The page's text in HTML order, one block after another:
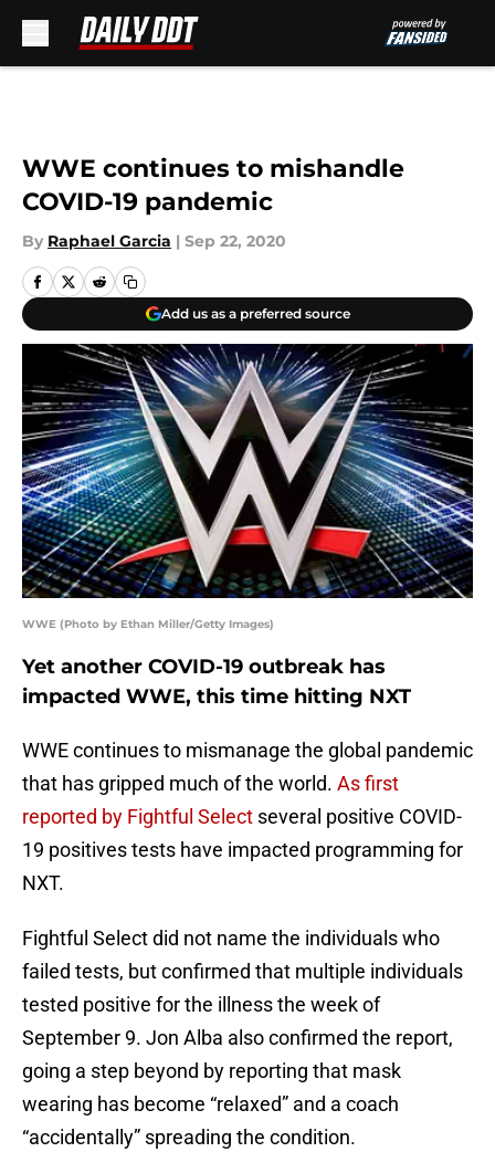
WWE continues to mishandle
COVID-19 pandemic
By Raphael Garcia | Sep 22, 2020
Add us as a preferred source
WWE (Photo by Ethan Miller/Getty Images)
Yet another COVID-19 outbreak has
impacted WWE, this time hitting NXT
WWE continues to mismanage the global pandemic
that has gripped much of the world. As first
reported by Fightful Select several positive COVID-
19 positives tests have impacted programming for
NXT.
Fightful Select did not name the individuals who
failed tests, but confirmed that multiple individuals
tested positive for the illness the week of
September 9. Jon Alba also confirmed the report,
going a step beyond by reporting that mask
wearing has become “relaxed” and a coach
“accidentally” spreading the condition.